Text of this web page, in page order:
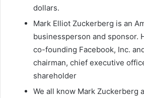
dollars.
Mark Elliot Zuckerberg is an
businessperson and sponsor.
co-founding Facebook, Inc.
chairman, chief executive
shareholder
We all know Mark Zuckerberg